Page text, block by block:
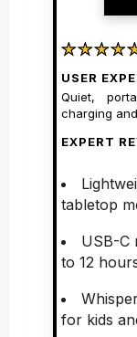
★
★★
★★
★★
★
USER
Quiet,
charging
EXPERT
tabletop
USB-C
to 12
for kids